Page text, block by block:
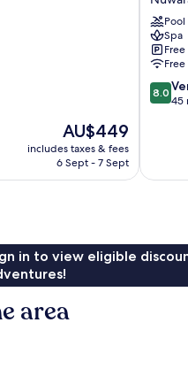
The
price
is
AU$449
includes taxes & fees
6 Sept - 7 Sept
Where
Historic
Charm
with
Beauty
Pool
Spa
8.0
out
45
8.0
45
in to view eligible
area